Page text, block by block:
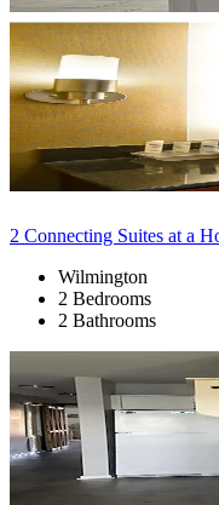
2 Connecting Suites at a
Wilmington
2 Bedrooms
2 Bathrooms